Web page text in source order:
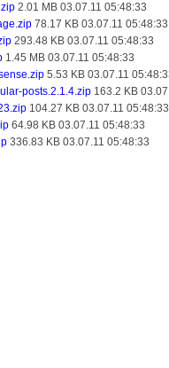
2.01 MB 03.07.11 05:48:33
78.17 KB 03.07.11 05:48:33
293.48 KB 03.07.11 05:48:33
1.45 MB 03.07.11 05:48:33
5.53 KB 03.07.11
posts.2.1.4.zip 163.2 KB
104.27 KB 03.07.11 05:48:33
64.98 KB 03.07.11 05:48:33
336.83 KB 03.07.11 05:48:33